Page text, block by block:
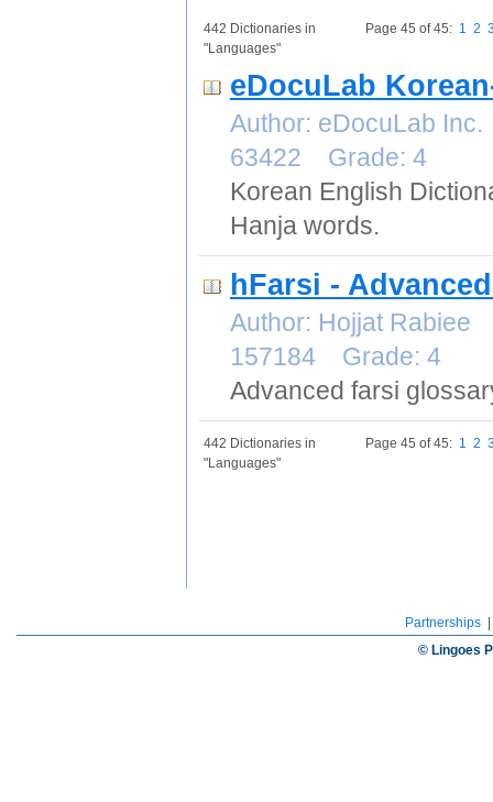
442 Dictionaries in
"Languages"
Page 45 of 45: 1 2
eDocuLab
Author: eDocuLab
63422 Grade: 4
Korean English
Hanja words.
hFarsi -
Author: Hojjat
157184 Grade: 4
Advanced farsi
442 Dictionaries in
"Languages"
Page 45 of 45: 1 2
Partnerships
© Lingoes